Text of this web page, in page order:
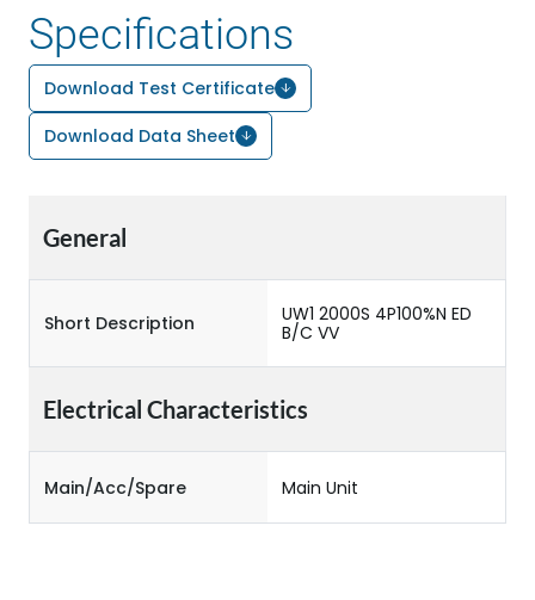
Specifications
Download Test Certificate
Download Data Sheet
General
Short Description
UW1 2000S 4P100%N ED
B/C VV
Electrical Characteristics
Main/Acc/Spare Main Unit